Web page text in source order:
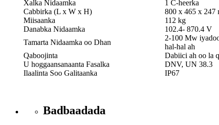
Xalka Nidaamka
1 C-heerka
Cabbirka (L x W x H)
800 x 465 x 247
Miisaanka
112 kg
Danabka Nidaamka
102.4- 870.4 V
Tamarta Nidaamka oo Dhan
2-100 Mw
hal-hal ah
Qaboojinta
Dabiici ah oo la
U hoggaansanaanta Fasalka
DNV, UN 38.3
Ilaalinta Soo Galitaanka
IP67
Badbaadada